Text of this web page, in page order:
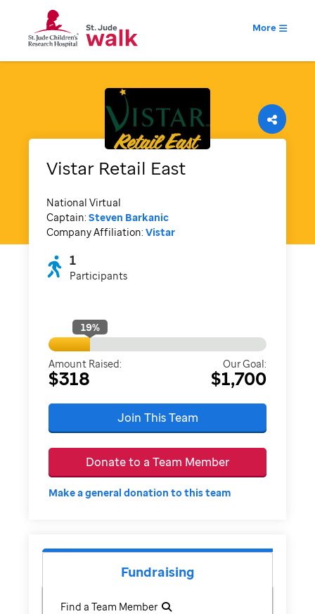
More
Vistar Retail East
National Virtual
Captain: Steven Barkanic
Company Affiliation: Vistar
1
Participants
19%
Amount Raised:
$318
Our Goal:
$1,700
Join This Team
Donate to a Team Member
Make a general donation to this team
Fundraising
Find a Team Member